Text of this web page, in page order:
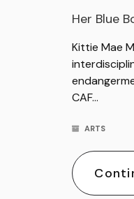
Her Blue
Kittie Mae
CAF…
ARTS